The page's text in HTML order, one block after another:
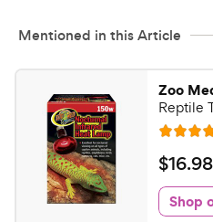
t
r
s
r
i
c
e
Mentioned in this Article
Zoo
Reptile
R
a
t
e
d
$
1
6
$16.98
Shop